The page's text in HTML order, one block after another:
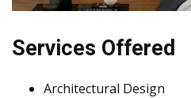
Services Offered
Architectural Design